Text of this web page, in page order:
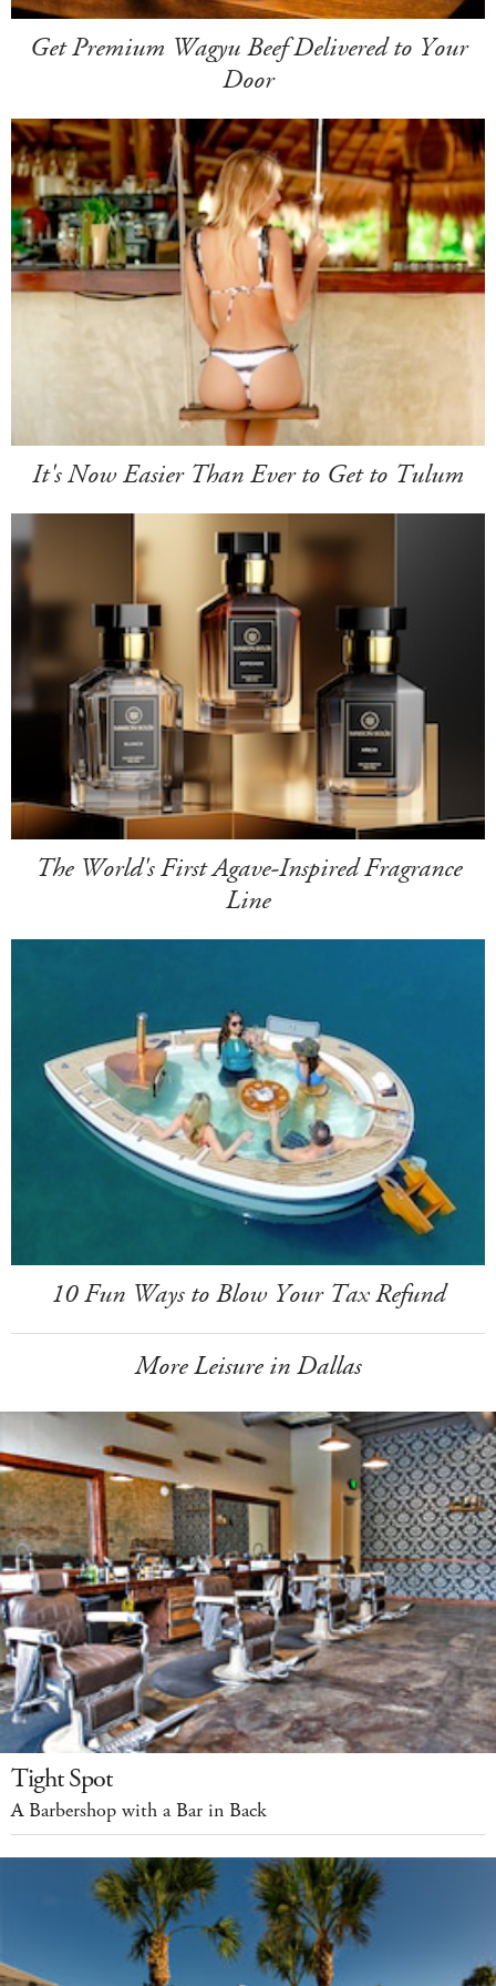
Get Premium Wagyu Beef Delivered to Your
Door
It's Now Easier Than Ever to Get to Tulum
The World's First Agave-Inspired Fragrance
Line
10 Fun Ways to Blow Your Tax Refund
More Leisure in Dallas
Tight Spot
A Barbershop with a Bar in Back